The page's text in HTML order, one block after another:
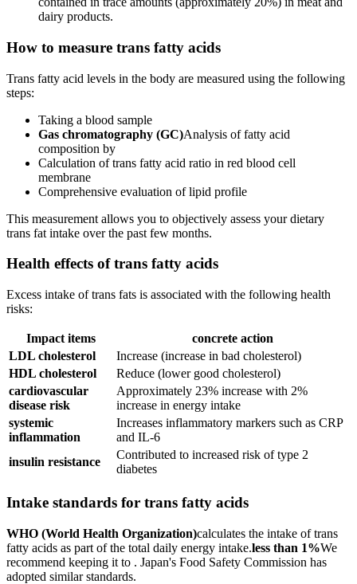
dairy products.
How to measure trans fatty acids
Trans fatty acid levels in the body are measured using the following
steps:
Taking a blood sample
Gas chromatography (GC)Analysis of fatty acid
composition by
Calculation of trans fatty acid ratio in red blood cell
membrane
Comprehensive evaluation of lipid profile
This measurement allows you to objectively assess your dietary
trans fat intake over the past few months.
Health effects of trans fatty acids
Excess intake of trans fats is associated with the following health
risks:
Impact items
concrete action
LDL cholesterol
Increase (increase in bad cholesterol)
HDL cholesterol
Reduce (lower good cholesterol)
cardiovascular
disease risk
Approximately 23% increase with 2%
increase in energy intake
systemic
inflammation
Increases inflammatory markers such as CRP
and IL-6
insulin resistance
Contributed to increased risk of type 2
diabetes
Intake standards for trans fatty acids
WHO (World Health Organization)calculates the intake of trans
fatty acids as part of the total daily energy intake.less than 1%We
recommend keeping it to . Japan's Food Safety Commission has
adopted similar standards.